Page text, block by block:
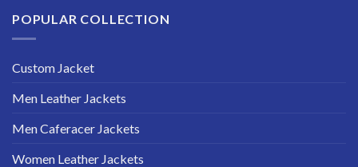
POPULAR COLLECTION
Custom Jacket
Men Leather Jackets
Men Caferacer Jackets
Women Leather Jackets